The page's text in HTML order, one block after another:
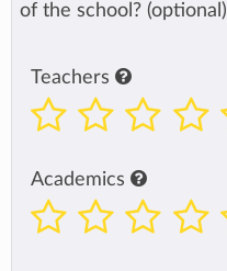
of the school? (optional)
Teachers
Academics